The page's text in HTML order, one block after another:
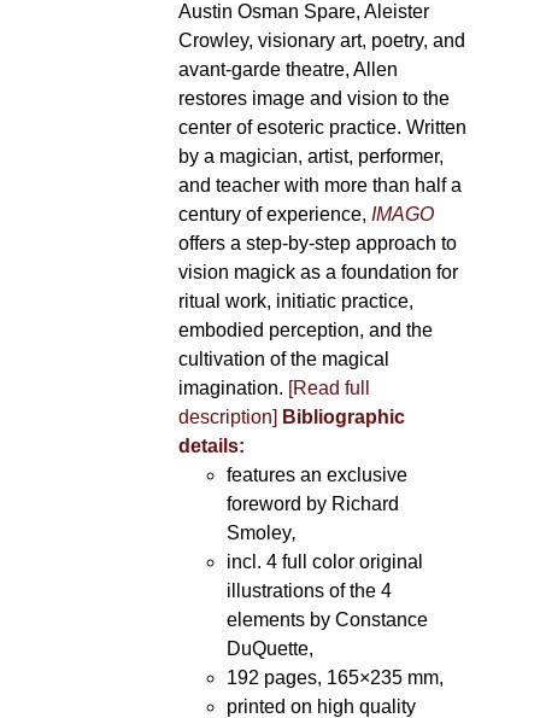
Austin Osman Spare, Aleister
Crowley, visionary art, poetry, and
avant-garde theatre, Allen
restores image and vision to the
center of esoteric practice. Written
by a magician, artist, performer,
and teacher with more than half a
century of experience, IMAGO
offers a step-by-step approach to
vision magick as a foundation for
ritual work, initiatic practice,
embodied perception, and the
cultivation of the magical
imagination. [Read full
description] Bibliographic
details:
features an exclusive
foreword by Richard
Smoley,
incl. 4 full color original
illustrations of the 4
elements by Constance
DuQuette,
192 pages, 165×235 mm,
printed on high quality